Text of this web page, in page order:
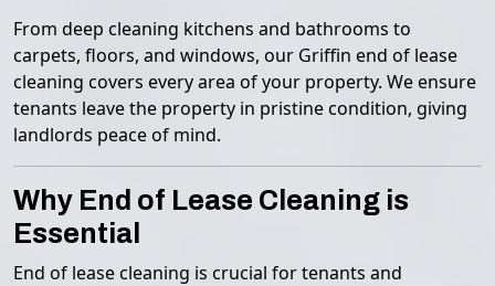
From deep cleaning kitchens and bathrooms to
carpets, floors, and windows, our Griffin end of lease
cleaning covers every area of your property. We ensure
tenants leave the property in pristine condition, giving
landlords peace of mind.
Why End of Lease Cleaning is
Essential
End of lease cleaning is crucial for tenants and